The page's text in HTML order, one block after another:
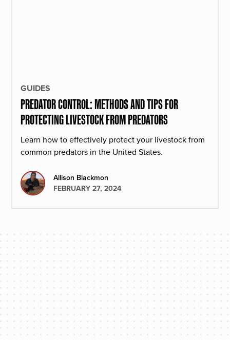
GUIDES
PREDATOR CONTROL: METHODS AND TIPS FOR
PROTECTING LIVESTOCK FROM PREDATORS
Learn how to effectively protect your livestock from
common predators in the United States.
Allison Blackmon
FEBRUARY 27, 2024